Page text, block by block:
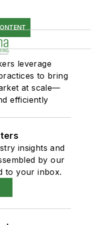
leverage
to bring
at scale—
efficiently
insights and
by our
to your inbox.